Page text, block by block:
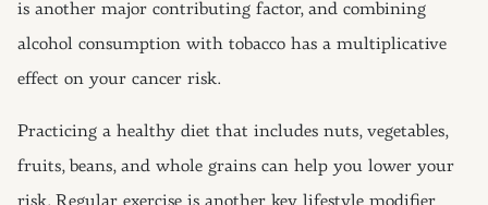
is another major contributing factor, and combining
alcohol consumption with tobacco has a multiplicative
effect on your cancer risk.
Practicing a healthy diet that includes nuts, vegetables,
fruits, beans, and whole grains can help you lower your